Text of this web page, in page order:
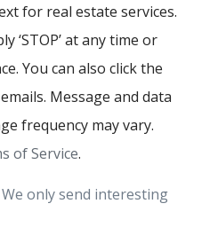
for real estate services.
‘STOP’ at any time or
You can also click the
Message and data
frequency may vary.
of Service.
only send interesting